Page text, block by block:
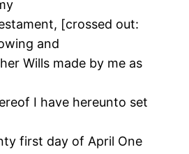
[crossed out:
and
Wills made by me as
I have hereunto set
first day of April One